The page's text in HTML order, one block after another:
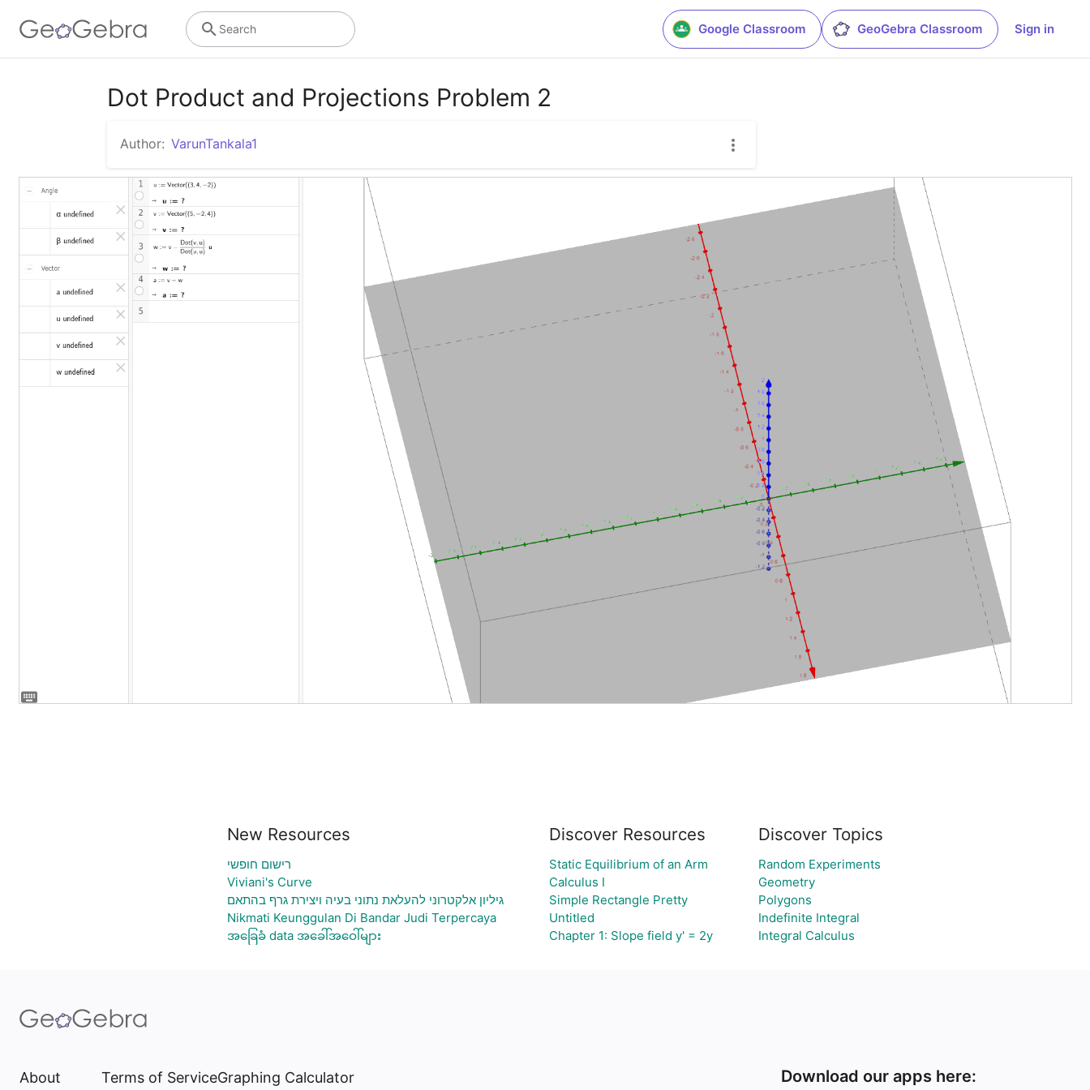
Google Classroom GeoGebra Classroom Sign in
Search
Dot Product and Projections Problem 2
Author: VarunTankala1
New Resources
רישום חופשי
Viviani's Curve
גיליון אלקטרוני להעלאת נתוני בעיה ויצירת גרף בהתאם
Nikmati Keunggulan Di Bandar Judi Terpercaya
အခြေခံ data အခေါ်အဝေါ်များ
Discover Resources
Static Equilibrium of an Arm
Calculus I
Simple Rectangle Pretty
Untitled
Chapter 1: Slope field y' = 2y
Discover Topics
Random Experiments
Geometry
Polygons
Indefinite Integral
Integral Calculus
About Terms of ServiceGraphing Calculator Download our apps here: